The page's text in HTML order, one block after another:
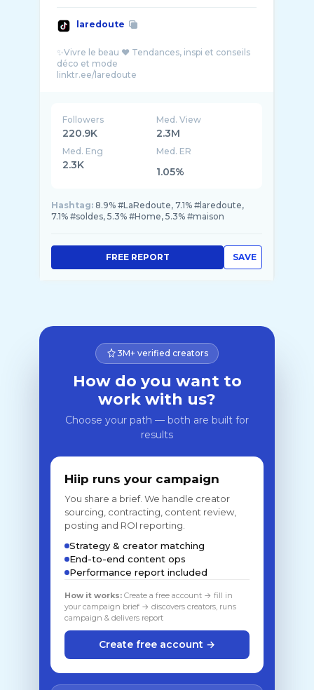
laredoute
✨Vivre le beau ❤️ Tendances, inspi et conseils
déco et mode
Followers
220.9K
Med. View
2.3M
Med. Eng
2.3K
Med. ER
1.05%
Hashtag: 8.9% #LaRedoute, 7.1% #laredoute,
7.1% #soldes, 5.3% #Home, 5.3% #maison
SAVE
FREE REPORT
3M+ verified creators
How do you want to
work with us?
Choose your path — both are built for
results
Hiip runs your campaign
You share a brief. We handle creator
sourcing, contracting, content review,
posting and ROI reporting.
Strategy & creator matching
End-to-end content ops
Performance report included
How it works: Create a free account → fill in
your campaign brief → discovers creators, runs
campaign & delivers report
Create free account →